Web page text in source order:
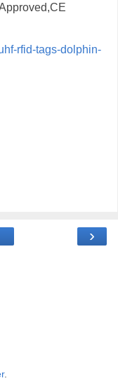
rfid-tags-dolphin-
›
.